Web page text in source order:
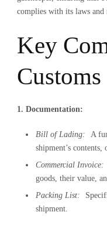
complies with its laws and
Key
1. Documentation:
Bill of Lading:
A
shipment’s
Commercial Invoice:
goods, their value,
Packing List:
shipment.